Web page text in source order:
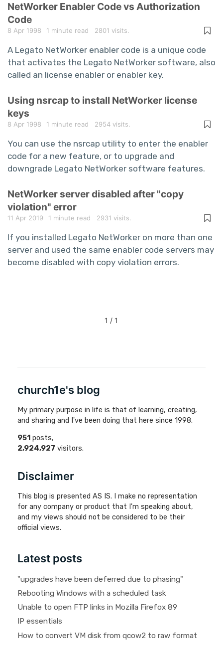
NetWorker Enabler Code vs Authorization
Code
8 Apr 1998 1 minute read 2801 visits.
A Legato NetWorker enabler code is a unique code
that activates the Legato NetWorker software, also
called an license enabler or enabler key.
Using nsrcap to install NetWorker license
keys
8 Apr 1998 1 minute read 2954 visits.
You can use the nsrcap utility to enter the enabler
code for a new feature, or to upgrade and
downgrade Legato NetWorker software features.
NetWorker server disabled after "copy
violation" error
11 Apr 2019 1 minute read 2931 visits.
If you installed Legato NetWorker on more than one
server and used the same enabler code servers may
become disabled with copy violation errors.
1 / 1
church1e's blog
My primary purpose in life is that of learning, creating,
and sharing and I've been doing that here since 1998.
951 posts,
2,924,927 visitors.
Disclaimer
This blog is presented AS IS. I make no representation
for any company or product that I'm speaking about,
and my views should not be considered to be their
official views.
Latest posts
"upgrades have been deferred due to phasing"
Rebooting Windows with a scheduled task
Unable to open FTP links in Mozilla Firefox 89
IP essentials
How to convert VM disk from qcow2 to raw format